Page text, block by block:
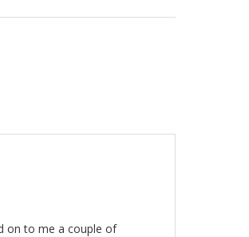
on to me a couple of